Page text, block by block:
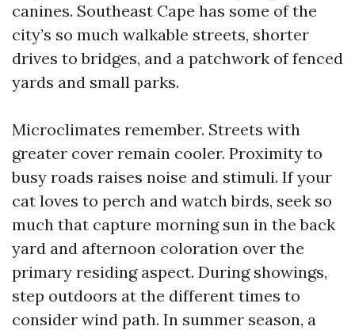
canines. Southeast Cape has some of the
city’s so much walkable streets, shorter
drives to bridges, and a patchwork of fenced
yards and small parks.
Microclimates remember. Streets with
greater cover remain cooler. Proximity to
busy roads raises noise and stimuli. If your
cat loves to perch and watch birds, seek so
much that capture morning sun in the back
yard and afternoon coloration over the
primary residing aspect. During showings,
step outdoors at the different times to
consider wind path. In summer season, a